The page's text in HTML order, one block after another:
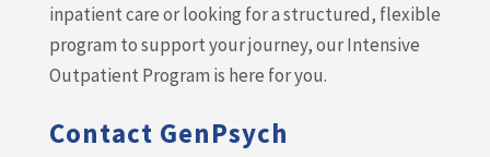
inpatient care or looking for a structured, flexible
program to support your journey, our Intensive
Outpatient Program is here for you.
Contact GenPsych